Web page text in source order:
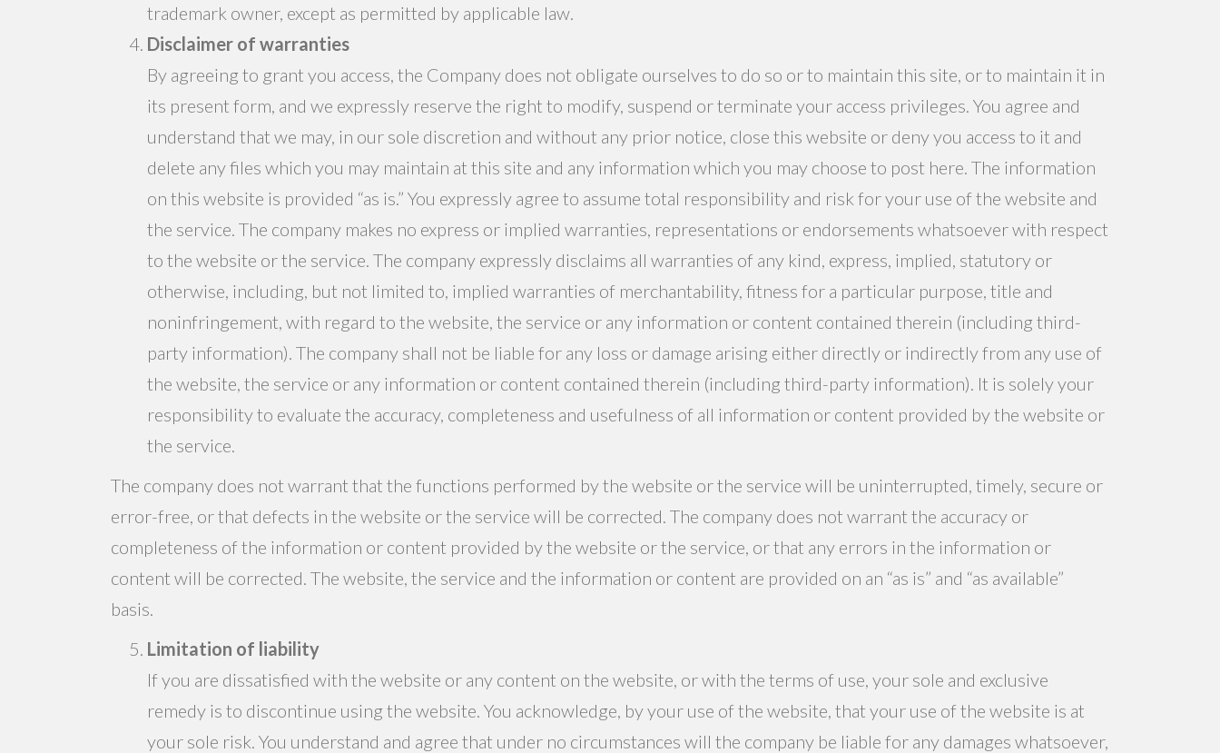
trademark owner, except as permitted by applicable law.
Disclaimer of warranties
By agreeing to grant you access, the Company does not obligate ourselves to do so or to maintain this site, or to maintain it in
its present form, and we expressly reserve the right to modify, suspend or terminate your access privileges. You agree and
understand that we may, in our sole discretion and without any prior notice, close this website or deny you access to it and
delete any files which you may maintain at this site and any information which you may choose to post here. The information
on this website is provided “as is.” You expressly agree to assume total responsibility and risk for your use of the website and
the service. The company makes no express or implied warranties, representations or endorsements whatsoever with respect
to the website or the service. The company expressly disclaims all warranties of any kind, express, implied, statutory or
otherwise, including, but not limited to, implied warranties of merchantability, fitness for a particular purpose, title and
noninfringement, with regard to the website, the service or any information or content contained therein (including third-
party information). The company shall not be liable for any loss or damage arising either directly or indirectly from any use of
the website, the service or any information or content contained therein (including third-party information). It is solely your
responsibility to evaluate the accuracy, completeness and usefulness of all information or content provided by the website or
the service.
The company does not warrant that the functions performed by the website or the service will be uninterrupted, timely, secure or
error-free, or that defects in the website or the service will be corrected. The company does not warrant the accuracy or
completeness of the information or content provided by the website or the service, or that any errors in the information or
content will be corrected. The website, the service and the information or content are provided on an “as is” and “as available”
basis.
Limitation of liability
If you are dissatisfied with the website or any content on the website, or with the terms of use, your sole and exclusive
remedy is to discontinue using the website. You acknowledge, by your use of the website, that your use of the website is at
your sole risk. You understand and agree that under no circumstances will the company be liable for any damages whatsoever,